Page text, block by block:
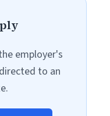
employer's
to an